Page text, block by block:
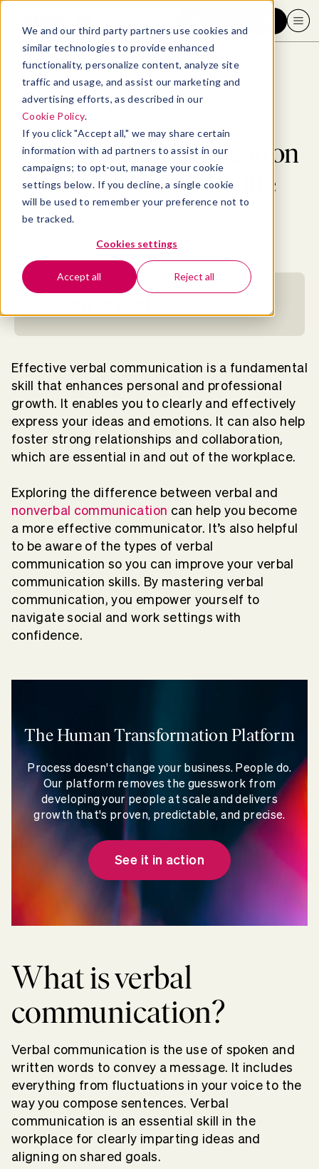
We and our third party partners use cookies and
similar technologies to provide enhanced
functionality, personalize content, analyze site
traffic and usage, and assist our marketing and
advertising efforts, as described in our
Cookie Policy.
If you click "Accept all," we may share certain
information with ad partners to assist in our
campaigns; to opt-out, manage your cookie
settings below. If you decline, a single cookie
will be used to remember your preference not to
be tracked.
Cookies settings
Accept all Reject all
Blog > Professional Development
12 verbal communication
skills for everyday life
September 24, 2024
Effective verbal communication is a fundamental
skill that enhances personal and professional
growth. It enables you to clearly and effectively
express your ideas and emotions. It can also help
foster strong relationships and collaboration,
which are essential in and out of the workplace.
Exploring the difference between verbal and
nonverbal communication can help you become
a more effective communicator. It’s also helpful
to be aware of the types of verbal
communication so you can improve your verbal
communication skills. By mastering verbal
communication, you empower yourself to
navigate social and work settings with
confidence.
The Human Transformation Platform
Process doesn't change your business. People do.
Our platform removes the guesswork from
developing your people at scale and delivers
growth that's proven, predictable, and precise.
See it in action
What is verbal
communication?
Verbal communication is the use of spoken and
written words to convey a message. It includes
everything from fluctuations in your voice to the
way you compose sentences. Verbal
communication is an essential skill in the
workplace for clearly imparting ideas and
aligning on shared goals.